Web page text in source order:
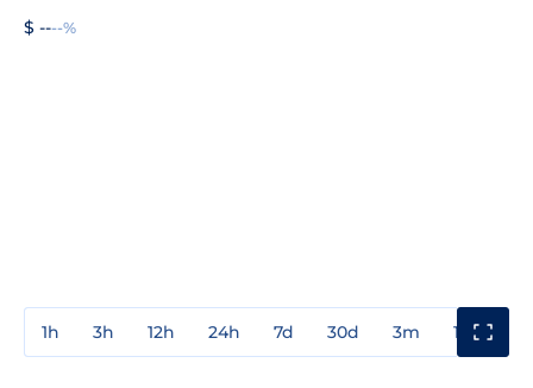
$ ----%
1h 3h 12h 24h 7d 30d 3m 1y